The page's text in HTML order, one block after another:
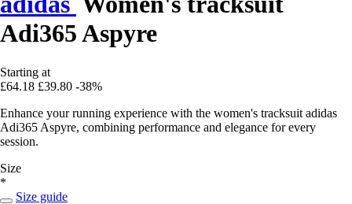
Adi365 Aspyre
Starting at
£64.18 £39.80 -38%
Enhance your running experience with the women's tracksuit adidas
Adi365 Aspyre, combining performance and elegance for every
session.
Size
*
Size guide